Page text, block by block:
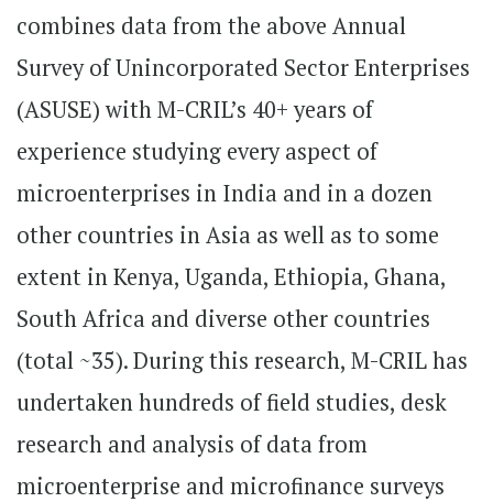
combines data from the above Annual
Survey of Unincorporated Sector Enterprises
(ASUSE) with M-CRIL’s 40+ years of
experience studying every aspect of
microenterprises in India and in a dozen
other countries in Asia as well as to some
extent in Kenya, Uganda, Ethiopia, Ghana,
South Africa and diverse other countries
(total ~35). During this research, M-CRIL has
undertaken hundreds of field studies, desk
research and analysis of data from
microenterprise and microfinance surveys